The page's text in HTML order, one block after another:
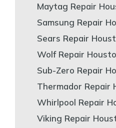
Maytag Repair
Samsung Repair
Sears Repair
Wolf Repair
Sub-Zero Repair
Thermador Repair
Whirlpool Repair
Viking Repair